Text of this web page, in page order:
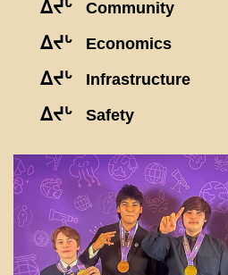
ᐃᔪᒡ Community
ᐃᔪᒡ Economics
ᐃᔪᒡ Infrastructure
ᐃᔪᒡ Safety